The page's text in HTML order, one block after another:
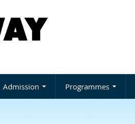
Admission Programmes